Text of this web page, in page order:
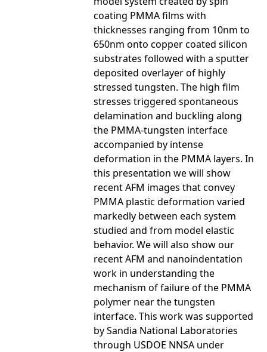
coating PMMA films with
thicknesses ranging from 10nm to
650nm onto copper coated silicon
substrates followed with a sputter
deposited overlayer of highly
stressed tungsten. The high film
stresses triggered spontaneous
delamination and buckling along
the PMMA-tungsten interface
accompanied by intense
deformation in the PMMA layers. In
this presentation we will show
recent AFM images that convey
PMMA plastic deformation varied
markedly between each system
studied and from model elastic
behavior. We will also show our
recent AFM and nanoindentation
work in understanding the
mechanism of failure of the PMMA
polymer near the tungsten
interface. This work was supported
by Sandia National Laboratories
through USDOE NNSA under